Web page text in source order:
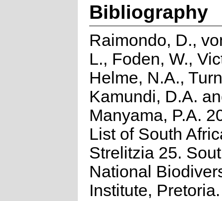
Bibliography
Raimondo, D.,
L., Foden, W.,
Helme, N.A.,
Kamundi, D.A.
Manyama, P.A.
List of South
Strelitzia 25.
National
Institute, Pretoria.